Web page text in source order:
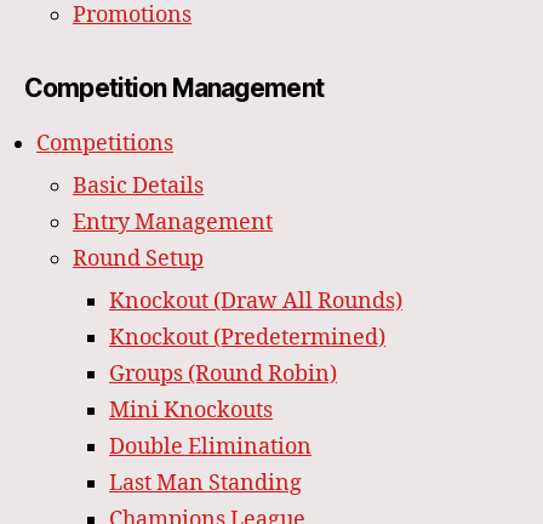
Promotions
Competition Management
Competitions
Basic Details
Entry Management
Round Setup
Knockout (Draw All Rounds)
Knockout (Predetermined)
Groups (Round Robin)
Mini Knockouts
Double Elimination
Last Man Standing